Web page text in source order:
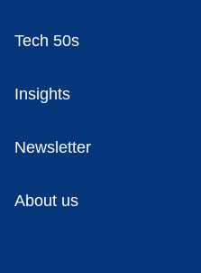
Tech 50s
Insights
Newsletter
About us